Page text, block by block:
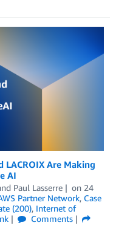
LACROIX Are Making
AI
Paul Lasserre on 24
Partner Network, Case
(200), Internet of
Comments